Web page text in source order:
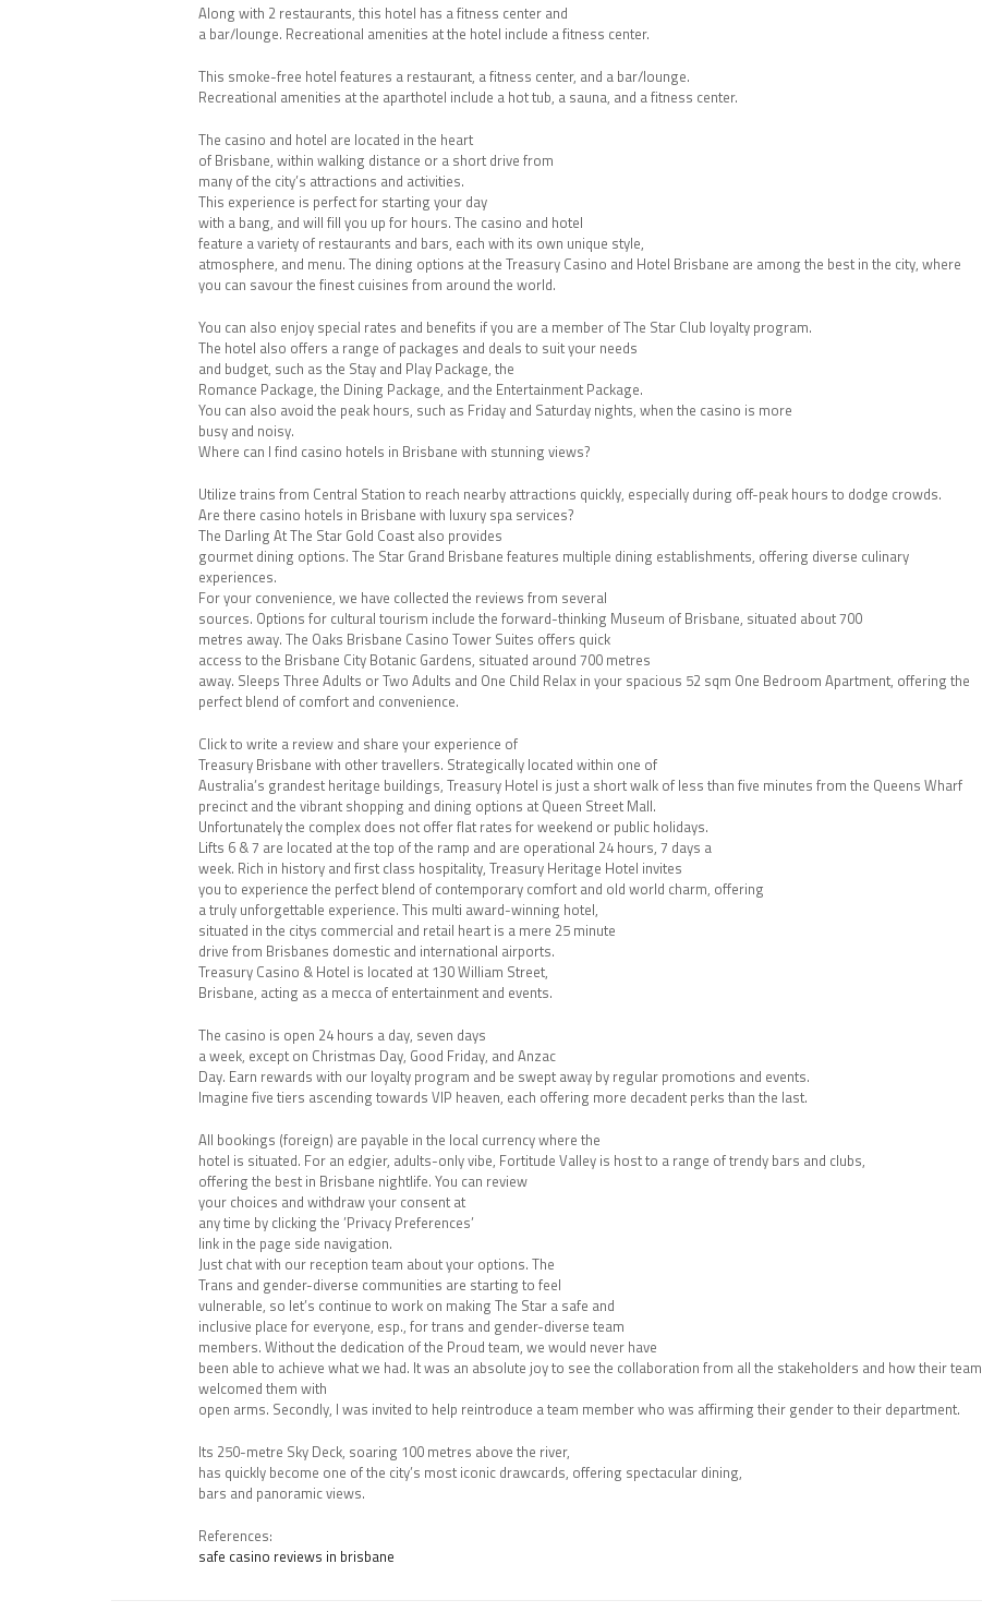
Along with 2 restaurants, this hotel has a fitness center and
a bar/lounge. Recreational amenities at the hotel include a fitness center.
This smoke-free hotel features a restaurant, a fitness center, and a bar/lounge.
Recreational amenities at the aparthotel include a hot tub, a sauna, and a fitness center.
The casino and hotel are located in the heart
of Brisbane, within walking distance or a short drive from
many of the city’s attractions and activities.
This experience is perfect for starting your day
with a bang, and will fill you up for hours. The casino and hotel
feature a variety of restaurants and bars, each with its own unique style,
atmosphere, and menu. The dining options at the Treasury Casino and Hotel Brisbane are among the best in the city, where
you can savour the finest cuisines from around the world.
You can also enjoy special rates and benefits if you are a member of The Star Club loyalty program.
The hotel also offers a range of packages and deals to suit your needs
and budget, such as the Stay and Play Package, the
Romance Package, the Dining Package, and the Entertainment Package.
You can also avoid the peak hours, such as Friday and Saturday nights, when the casino is more
busy and noisy.
Where can I find casino hotels in Brisbane with stunning views?
Utilize trains from Central Station to reach nearby attractions quickly, especially during off-peak hours to dodge crowds.
Are there casino hotels in Brisbane with luxury spa services?
The Darling At The Star Gold Coast also provides
gourmet dining options. The Star Grand Brisbane features multiple dining establishments, offering diverse culinary
experiences.
For your convenience, we have collected the reviews from several
sources. Options for cultural tourism include the forward-thinking Museum of Brisbane, situated about 700
metres away. The Oaks Brisbane Casino Tower Suites offers quick
access to the Brisbane City Botanic Gardens, situated around 700 metres
away. Sleeps Three Adults or Two Adults and One Child Relax in your spacious 52 sqm One Bedroom Apartment, offering the
perfect blend of comfort and convenience.
Click to write a review and share your experience of
Treasury Brisbane with other travellers. Strategically located within one of
Australia’s grandest heritage buildings, Treasury Hotel is just a short walk of less than five minutes from the Queens Wharf
precinct and the vibrant shopping and dining options at Queen Street Mall.
Unfortunately the complex does not offer flat rates for weekend or public holidays.
Lifts 6 & 7 are located at the top of the ramp and are operational 24 hours, 7 days a
week. Rich in history and first class hospitality, Treasury Heritage Hotel invites
you to experience the perfect blend of contemporary comfort and old world charm, offering
a truly unforgettable experience. This multi award-winning hotel,
situated in the citys commercial and retail heart is a mere 25 minute
drive from Brisbanes domestic and international airports.
Treasury Casino & Hotel is located at 130 William Street,
Brisbane, acting as a mecca of entertainment and events.
The casino is open 24 hours a day, seven days
a week, except on Christmas Day, Good Friday, and Anzac
Day. Earn rewards with our loyalty program and be swept away by regular promotions and events.
Imagine five tiers ascending towards VIP heaven, each offering more decadent perks than the last.
All bookings (foreign) are payable in the local currency where the
hotel is situated. For an edgier, adults-only vibe, Fortitude Valley is host to a range of trendy bars and clubs,
offering the best in Brisbane nightlife. You can review
your choices and withdraw your consent at
any time by clicking the ’Privacy Preferences’
link in the page side navigation.
Just chat with our reception team about your options. The
Trans and gender-diverse communities are starting to feel
vulnerable, so let’s continue to work on making The Star a safe and
inclusive place for everyone, esp., for trans and gender-diverse team
members. Without the dedication of the Proud team, we would never have
been able to achieve what we had. It was an absolute joy to see the collaboration from all the stakeholders and how their team
welcomed them with
open arms. Secondly, I was invited to help reintroduce a team member who was affirming their gender to their department.
Its 250-metre Sky Deck, soaring 100 metres above the river,
has quickly become one of the city’s most iconic drawcards, offering spectacular dining,
bars and panoramic views.
References:
safe casino reviews in brisbane